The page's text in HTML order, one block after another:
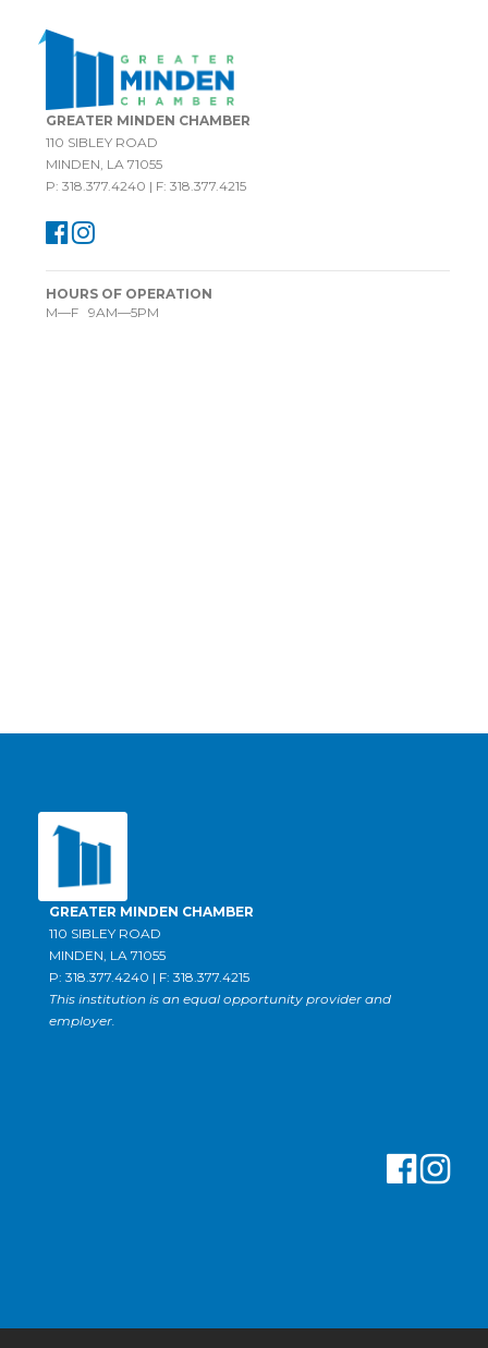
GREATER MINDEN CHAMBER
110 SIBLEY ROAD
MINDEN, LA 71055
P: 318.377.4240 | F: 318.377.4215
HOURS OF OPERATION
M—F 9AM—5PM
GREATER MINDEN CHAMBER
110 SIBLEY ROAD
MINDEN, LA 71055
P: 318.377.4240 | F: 318.377.4215
This institution is an equal opportunity provider and
employer.